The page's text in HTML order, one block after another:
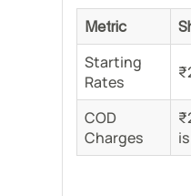
Metric
Starting
Rates
COD
Charges